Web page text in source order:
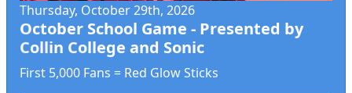
Thursday, October 29th, 2026
October School Game - Presented by
Collin College and Sonic
First 5,000 Fans = Red Glow Sticks